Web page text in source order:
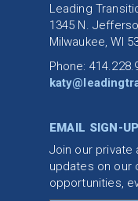
Leading
1345 N.
Milwaukee, WI
Phone:
EMAIL SIGN-UP
Join our private
updates on our
opportunities,